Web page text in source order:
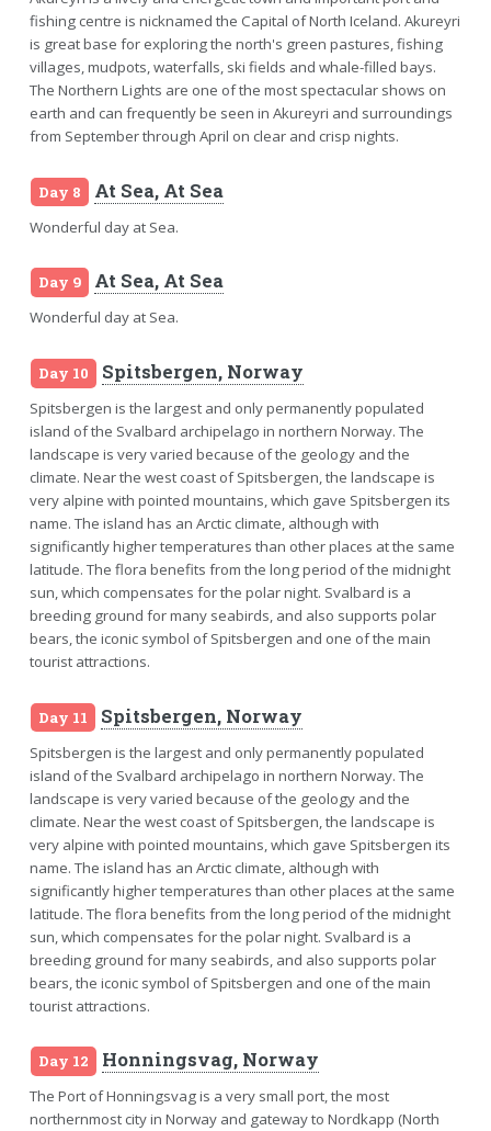
fishing centre is nicknamed the Capital of North Iceland. Akureyri
is great base for exploring the north's green pastures, fishing
villages, mudpots, waterfalls, ski fields and whale-filled bays.
The Northern Lights are one of the most spectacular shows on
earth and can frequently be seen in Akureyri and surroundings
from September through April on clear and crisp nights.
Day 8 At Sea, At Sea
Wonderful day at Sea.
Day 9 At Sea, At Sea
Wonderful day at Sea.
Day 10 Spitsbergen, Norway
Spitsbergen is the largest and only permanently populated
island of the Svalbard archipelago in northern Norway. The
landscape is very varied because of the geology and the
climate. Near the west coast of Spitsbergen, the landscape is
very alpine with pointed mountains, which gave Spitsbergen its
name. The island has an Arctic climate, although with
significantly higher temperatures than other places at the same
latitude. The flora benefits from the long period of the midnight
sun, which compensates for the polar night. Svalbard is a
breeding ground for many seabirds, and also supports polar
bears, the iconic symbol of Spitsbergen and one of the main
tourist attractions.
Day 11 Spitsbergen, Norway
Spitsbergen is the largest and only permanently populated
island of the Svalbard archipelago in northern Norway. The
landscape is very varied because of the geology and the
climate. Near the west coast of Spitsbergen, the landscape is
very alpine with pointed mountains, which gave Spitsbergen its
name. The island has an Arctic climate, although with
significantly higher temperatures than other places at the same
latitude. The flora benefits from the long period of the midnight
sun, which compensates for the polar night. Svalbard is a
breeding ground for many seabirds, and also supports polar
bears, the iconic symbol of Spitsbergen and one of the main
tourist attractions.
Day 12 Honningsvag, Norway
The Port of Honningsvag is a very small port, the most
northernmost city in Norway and gateway to Nordkapp (North